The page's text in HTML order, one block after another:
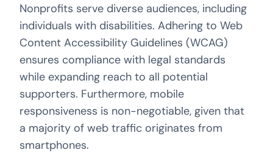
Nonprofits serve diverse audiences, including
individuals with disabilities. Adhering to Web
Content Accessibility Guidelines (WCAG)
ensures compliance with legal standards
while expanding reach to all potential
supporters. Furthermore, mobile
responsiveness is non-negotiable, given that
a majority of web traffic originates from
smartphones.